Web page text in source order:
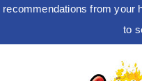
recommendations from your
to